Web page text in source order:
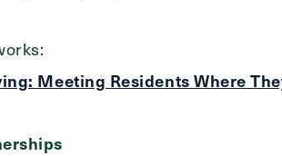
Meeting Residents Where